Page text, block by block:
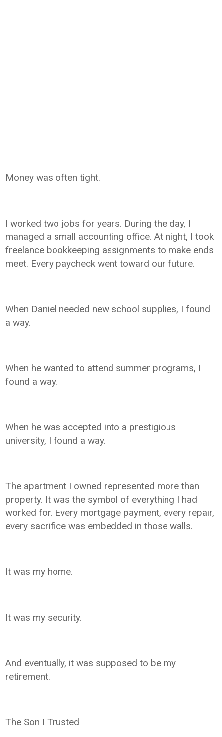
Money was often tight.
I worked two jobs for years. During the day, I
managed a small accounting office. At night, I took
freelance bookkeeping assignments to make ends
meet. Every paycheck went toward our future.
When Daniel needed new school supplies, I found
a way.
When he wanted to attend summer programs, I
found a way.
When he was accepted into a prestigious
university, I found a way.
The apartment I owned represented more than
property. It was the symbol of everything I had
worked for. Every mortgage payment, every repair,
every sacrifice was embedded in those walls.
It was my home.
It was my security.
And eventually, it was supposed to be my
retirement.
The Son I Trusted